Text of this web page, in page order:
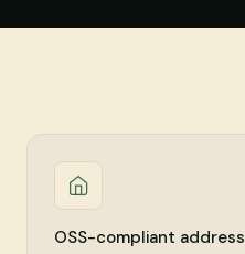
OSS-compliant address